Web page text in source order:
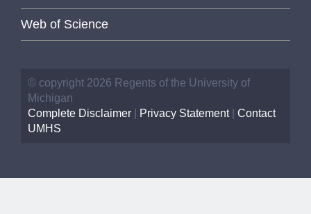
Web of Science
© copyright 2026 Regents of the University of
Michigan
Complete Disclaimer
Privacy Statement| Contact
UMHS